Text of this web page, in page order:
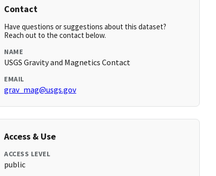
Contact
Have questions or suggestions about this dataset?
Reach out to the contact below.
NAME
USGS Gravity and Magnetics Contact
EMAIL
grav_mag@usgs.gov
Access & Use
ACCESS LEVEL
public